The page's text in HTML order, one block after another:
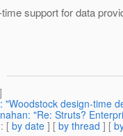
support for data
]
"Woodstock design-time
"Re: Struts?
: [ by date ] [ by thread ] [